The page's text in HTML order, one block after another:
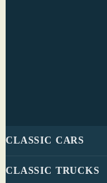
CLASSIC CARS
CLASSIC TRUCKS